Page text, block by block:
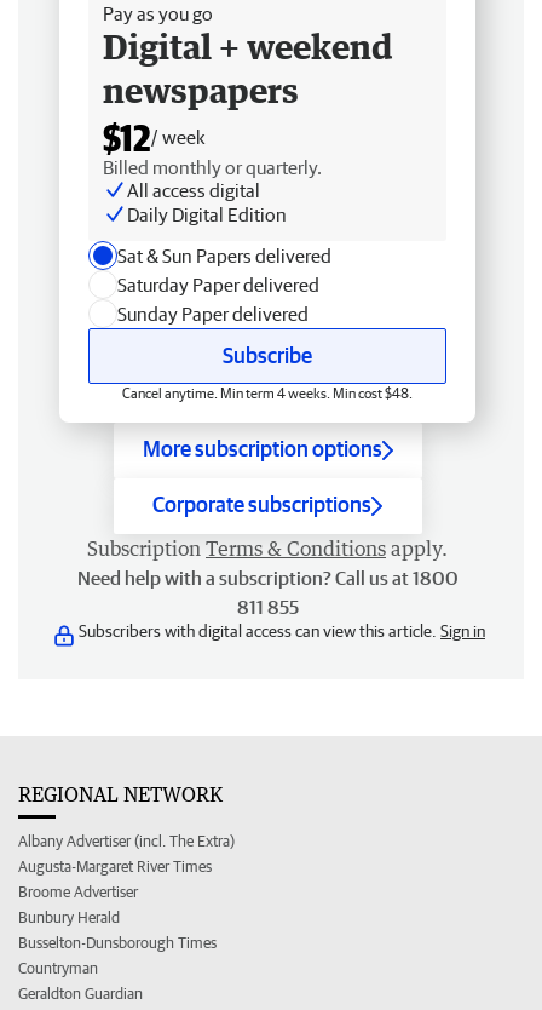
Pay as you go
Digital + weekend
newspapers
$12/ week
Billed monthly or quarterly.
All access digital
Daily Digital Edition
Sat & Sun Papers delivered
Saturday Paper delivered
Sunday Paper delivered
Subscribe
Cancel anytime. Min term 4 weeks. Min cost $48.
More subscription options
Corporate subscriptions
Subscription Terms & Conditions apply.
Need help with a subscription? Call us at 1800
811 855
Subscribers with digital access can view this article. Sign in
REGIONAL NETWORK
Albany Advertiser (incl. The Extra)
Augusta-Margaret River Times
Broome Advertiser
Bunbury Herald
Busselton-Dunsborough Times
Countryman
Geraldton Guardian